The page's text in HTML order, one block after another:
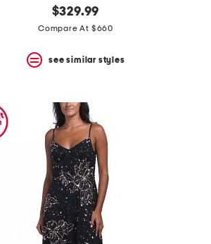
$329.99
Compare At $660
see similar styles